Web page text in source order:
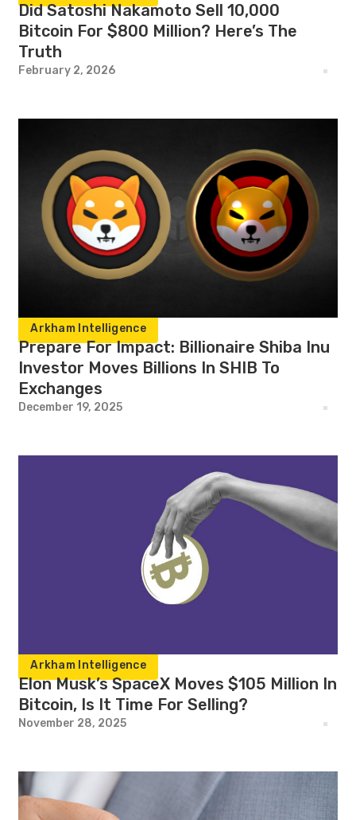
Did Satoshi Nakamoto Sell 10,000
Bitcoin For $800 Million? Here’s The
Truth
February 2, 2026
Arkham Intelligence
Prepare For Impact: Billionaire Shiba Inu
Investor Moves Billions In SHIB To
Exchanges
December 19, 2025
Arkham Intelligence
Elon Musk’s SpaceX Moves $105 Million In
Bitcoin, Is It Time For Selling?
November 28, 2025